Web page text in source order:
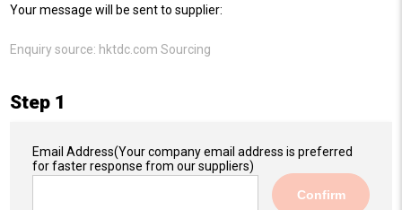
Your message will be sent to supplier:
Enquiry source: hktdc.com Sourcing
Step 1
Email Address(Your company email address is preferred
for faster response from our suppliers)
Confirm